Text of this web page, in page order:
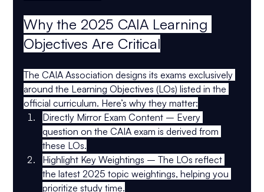
Why the 2025 CAIA Learning
Objectives Are Critical
The CAIA Association designs its exams exclusively
around the Learning Objectives (LOs) listed in the
official curriculum. Here’s why they matter:
Directly Mirror Exam Content – Every
question on the CAIA exam is derived from
these LOs.
Highlight Key Weightings – The LOs reflect
the latest 2025 topic weightings, helping you
prioritize study time.